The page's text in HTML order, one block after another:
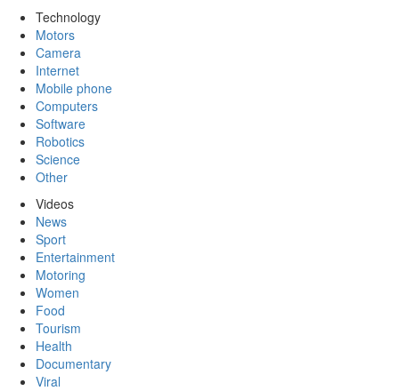
Technology
Motors
Camera
Internet
Mobile phone
Computers
Software
Robotics
Science
Other
Videos
News
Sport
Entertainment
Motoring
Women
Food
Tourism
Health
Documentary
Viral